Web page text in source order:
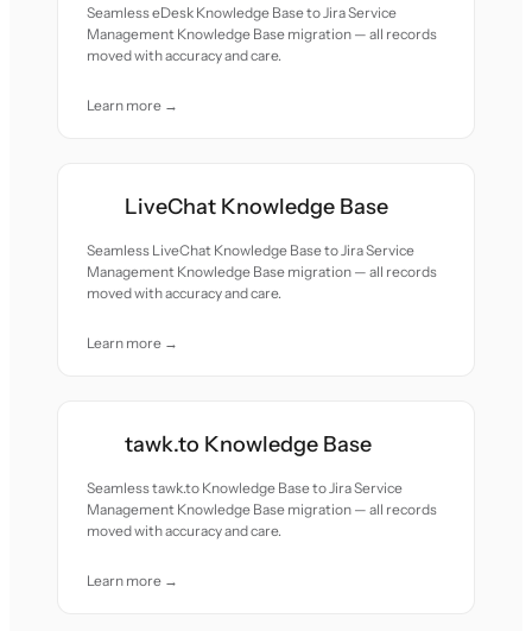
Seamless eDesk Knowledge Base to Jira Service
Management Knowledge Base migration — all records
moved with accuracy and care.
Learn more →
LiveChat Knowledge Base
Seamless LiveChat Knowledge Base to Jira Service
Management Knowledge Base migration — all records
moved with accuracy and care.
Learn more →
tawk.to Knowledge Base
Seamless tawk.to Knowledge Base to Jira Service
Management Knowledge Base migration — all records
moved with accuracy and care.
Learn more →